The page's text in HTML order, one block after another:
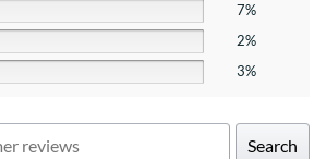
7%
2%
3%
Search